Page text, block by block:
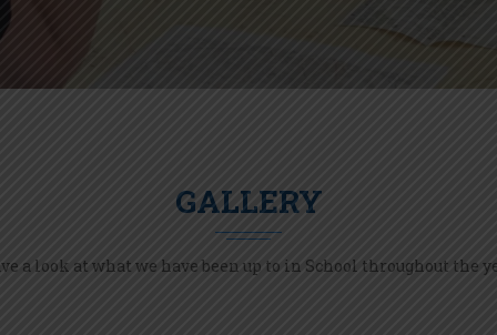
GALLERY
a look at what we have been up to in School throughout the